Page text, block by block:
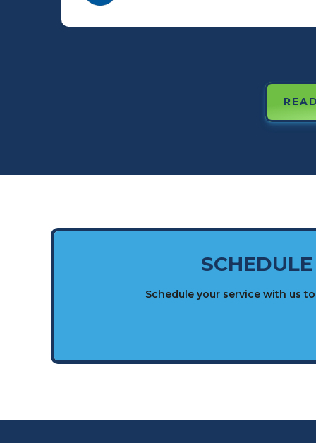
Schedule your service with us